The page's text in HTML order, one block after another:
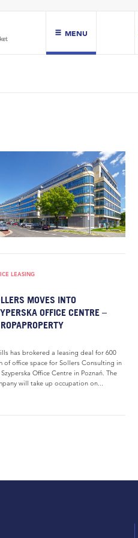
MENU
LEASING
MOVES INTO
OFFICE CENTRE –
has brokered a leasing deal for 600
of office space for Sollers Consulting in
Office Centre in Poznań. The
will take up occupation on...